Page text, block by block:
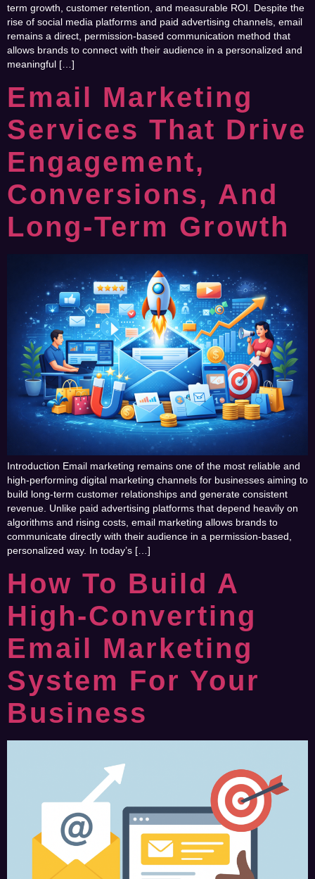
term growth, customer retention, and measurable ROI. Despite the
rise of social media platforms and paid advertising channels, email
remains a direct, permission-based communication method that
allows brands to connect with their audience in a personalized and
meaningful […]
Email Marketing
Services That Drive
Engagement,
Conversions, And
Long-Term Growth
Introduction Email marketing remains one of the most reliable and
high-performing digital marketing channels for businesses aiming to
build long-term customer relationships and generate consistent
revenue. Unlike paid advertising platforms that depend heavily on
algorithms and rising costs, email marketing allows brands to
communicate directly with their audience in a permission-based,
personalized way. In today’s […]
How To Build A
High-Converting
Email Marketing
System For Your
Business